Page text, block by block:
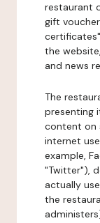
restaurant
gift
the
and news
The
presenting
content on
internet
example,
"Twitter"),
actually
the